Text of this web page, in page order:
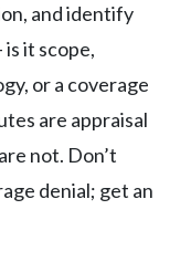
and identify
it scope,
or a coverage
are appraisal
not. Don’t
denial; get an